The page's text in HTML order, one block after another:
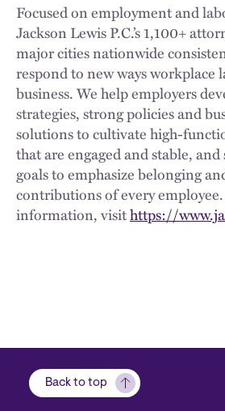
Focused on employment and
Jackson Lewis P.C.’s 1,100+
major cities nationwide
respond to new ways workplace
business. We help employers
strategies, strong policies and
solutions to cultivate high-
that are engaged and stable, and
goals to emphasize belonging
contributions of every
information, visithttps://
Back to top